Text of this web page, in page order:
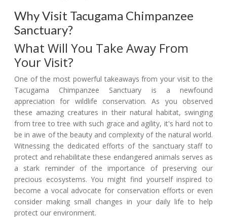
Why Visit Tacugama Chimpanzee
Sanctuary?
What Will You Take Away From
Your Visit?
One of the most powerful takeaways from your visit to the
Tacugama Chimpanzee Sanctuary is a newfound
appreciation for wildlife conservation. As you observed
these amazing creatures in their natural habitat, swinging
from tree to tree with such grace and agility, it's hard not to
be in awe of the beauty and complexity of the natural world.
Witnessing the dedicated efforts of the sanctuary staff to
protect and rehabilitate these endangered animals serves as
a stark reminder of the importance of preserving our
precious ecosystems. You might find yourself inspired to
become a vocal advocate for conservation efforts or even
consider making small changes in your daily life to help
protect our environment.